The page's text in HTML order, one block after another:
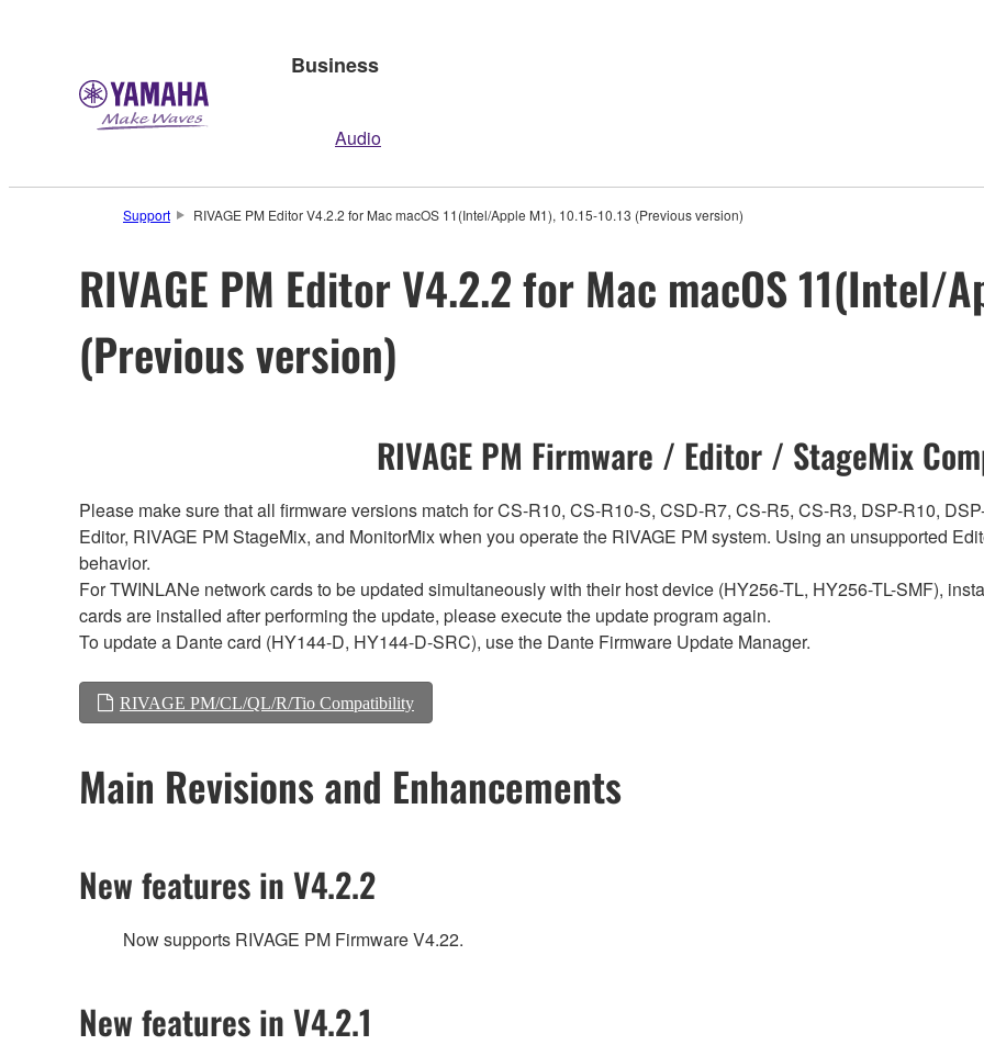
Business
Audio
Support RIVAGE PM Editor V4.2.2 for Mac macOS 11(Intel/Apple M1), 10.15-10.13 (Previous version)
RIVAGE PM Editor V4.2.2 for Mac macOS 11(Intel/
(Previous version)
RIVAGE PM Firmware / Editor / StageMix
Please make sure that all firmware versions match for CS-R10, CS-R10-S, CSD-R7, CS-R5, CS-R3, DSP-R10,
Editor, RIVAGE PM StageMix, and MonitorMix when you operate the RIVAGE PM system. Using an unsupported
behavior.
For TWINLANe network cards to be updated simultaneously with their host device (HY256-TL, HY256-TL-SMF),
cards are installed after performing the update, please execute the update program again.
To update a Dante card (HY144-D, HY144-D-SRC), use the Dante Firmware Update Manager.
RIVAGE PM/CL/QL/R/Tio Compatibility
Main Revisions and Enhancements
New features in V4.2.2
Now supports RIVAGE PM Firmware V4.22.
New features in V4.2.1